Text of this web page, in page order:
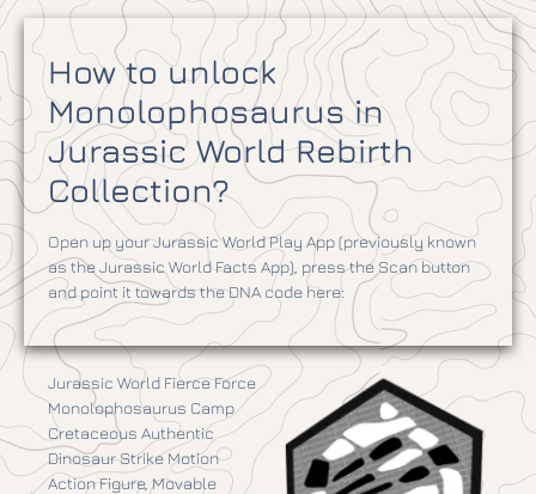
How to unlock
Monolophosaurus in
Jurassic World Rebirth
Collection?
Open up your Jurassic World Play App (previously known
as the Jurassic World Facts App), press the Scan button
and point it towards the DNA code here:
Jurassic World Fierce Force
Monolophosaurus Camp
Cretaceous Authentic
Dinosaur Strike Motion
Action Figure, Movable